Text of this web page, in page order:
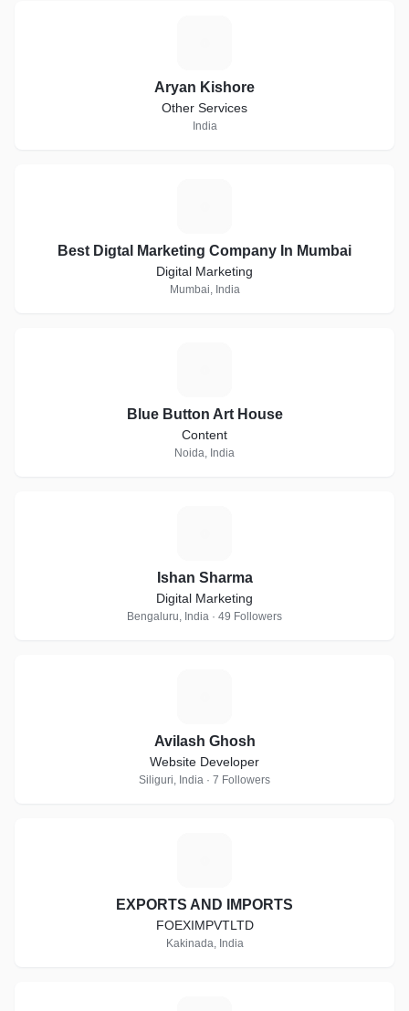
Aryan Kishore
Other Services
India
Best Digtal Marketing Company In Mumbai
Digital Marketing
Mumbai, India
Blue Button Art House
Content
Noida, India
Ishan Sharma
Digital Marketing
Bengaluru, India · 49 Followers
Avilash Ghosh
Website Developer
Siliguri, India · 7 Followers
EXPORTS AND IMPORTS
FOEXIMPVTLTD
Kakinada, India